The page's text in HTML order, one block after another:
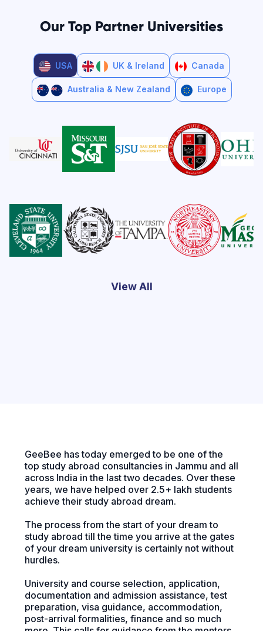
Our Top Partner Universities
USA UK & Ireland Canada
Australia & New Zealand Europe
View All
GeeBee has today emerged to be one of the
top study abroad consultancies in Jammu and all
across India in the last two decades. Over these
years, we have helped over 2.5+ lakh students
achieve their study abroad dream.
The process from the start of your dream to
study abroad till the time you arrive at the gates
of your dream university is certainly not without
hurdles.
University and course selection, application,
documentation and admission assistance, test
preparation, visa guidance, accommodation,
post-arrival formalities, finance and so much